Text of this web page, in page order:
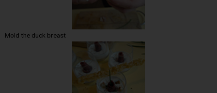
Mold the duck breast